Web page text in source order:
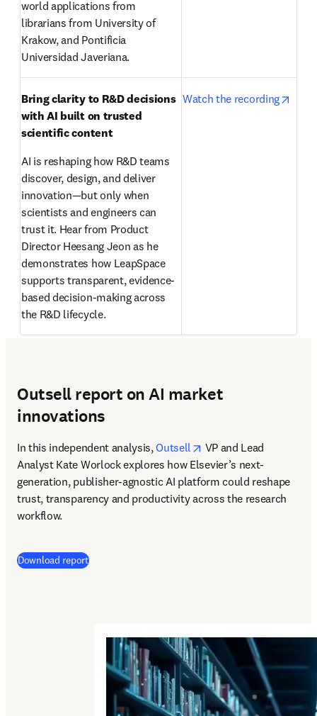
world applications from
librarians from University of
Krakow, and Pontificia
Universidad Javeriana.
Bring clarity to R&D decisions
with AI built on trusted
scientific content
AI is reshaping how R&D teams
discover, design, and deliver
innovation—but only when
scientists and engineers can
trust it. Hear from Product
Director Heesang Jeon as he
demonstrates how LeapSpace
supports transparent, evidence-
based decision-making across
the R&D lifecycle.
Watch the recording
Outsell report on AI market
innovations
In this independent analysis, Outsell opens in new tab/
VP and Lead
Analyst Kate Worlock explores how Elsevier’s next-
generation, publisher-agnostic AI platform could reshape
trust, transparency and productivity across the research
workflow.
Download report